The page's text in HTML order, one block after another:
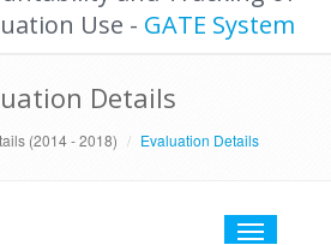
Use - GATE System
Details
(2014 - 2018) Evaluation Details
Toggle